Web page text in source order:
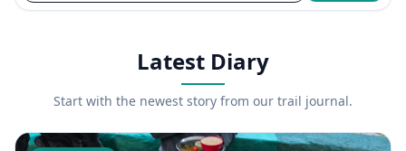
Latest Diary
Start with the newest story from our trail journal.